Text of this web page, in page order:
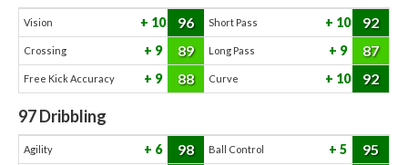
Vision 10 96 Short Pass 10 92
Crossing 9 89 Long Pass 9 87
Free Kick Accuracy 9 88 Curve 10 92
97Dribbling
Agility 6 98 Ball Control 5 95